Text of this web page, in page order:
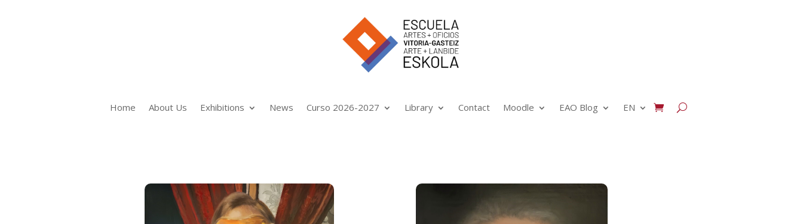
Home About Us Exhibitions News Curso 2026-2027 Library Contact Moodle EAO Blog EN